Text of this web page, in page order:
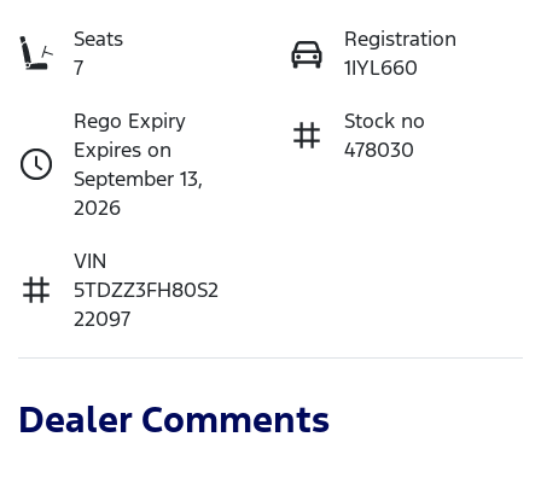
Seats
7
Registration
1IYL660
Rego Expiry
Expires on
September 13,
2026
Stock no
478030
VIN
5TDZZ3FH80S2
22097
Dealer Comments